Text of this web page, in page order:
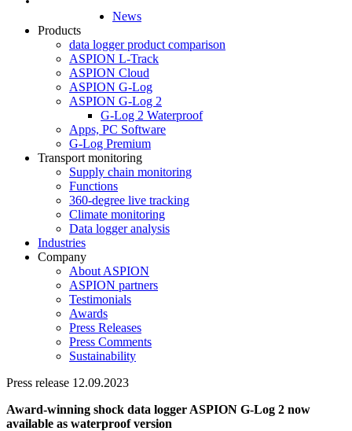
News
Products
data logger product comparison
ASPION L-Track
ASPION Cloud
ASPION G-Log
ASPION G-Log 2
G-Log 2 Waterproof
Apps, PC Software
G-Log Premium
Transport monitoring
Supply chain monitoring
Functions
360-degree live tracking
Climate monitoring
Data logger analysis
Industries
Company
About ASPION
ASPION partners
Testimonials
Awards
Press Releases
Press Comments
Sustainability
Press release 12.09.2023
Award-winning shock data logger ASPION G-Log 2 now
available as waterproof version